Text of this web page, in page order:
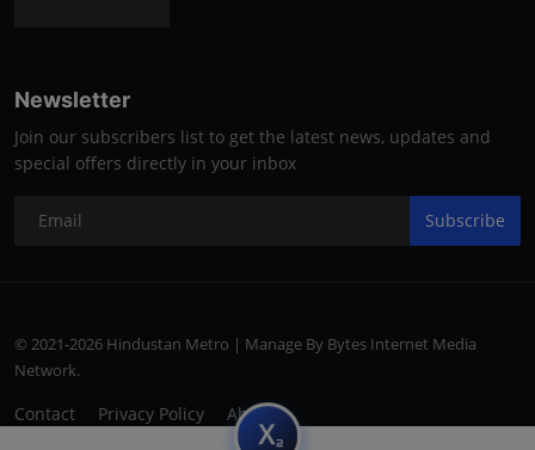
Newsletter
Join our subscribers list to get the latest news, updates and
special offers directly in your inbox
Subscribe
© 2021-2026 Hindustan Metro | Manage By Bytes Internet Media
Network.
Contact Privacy Policy About
subscript